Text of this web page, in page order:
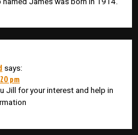
says:
pm
Jill for your interest and help in